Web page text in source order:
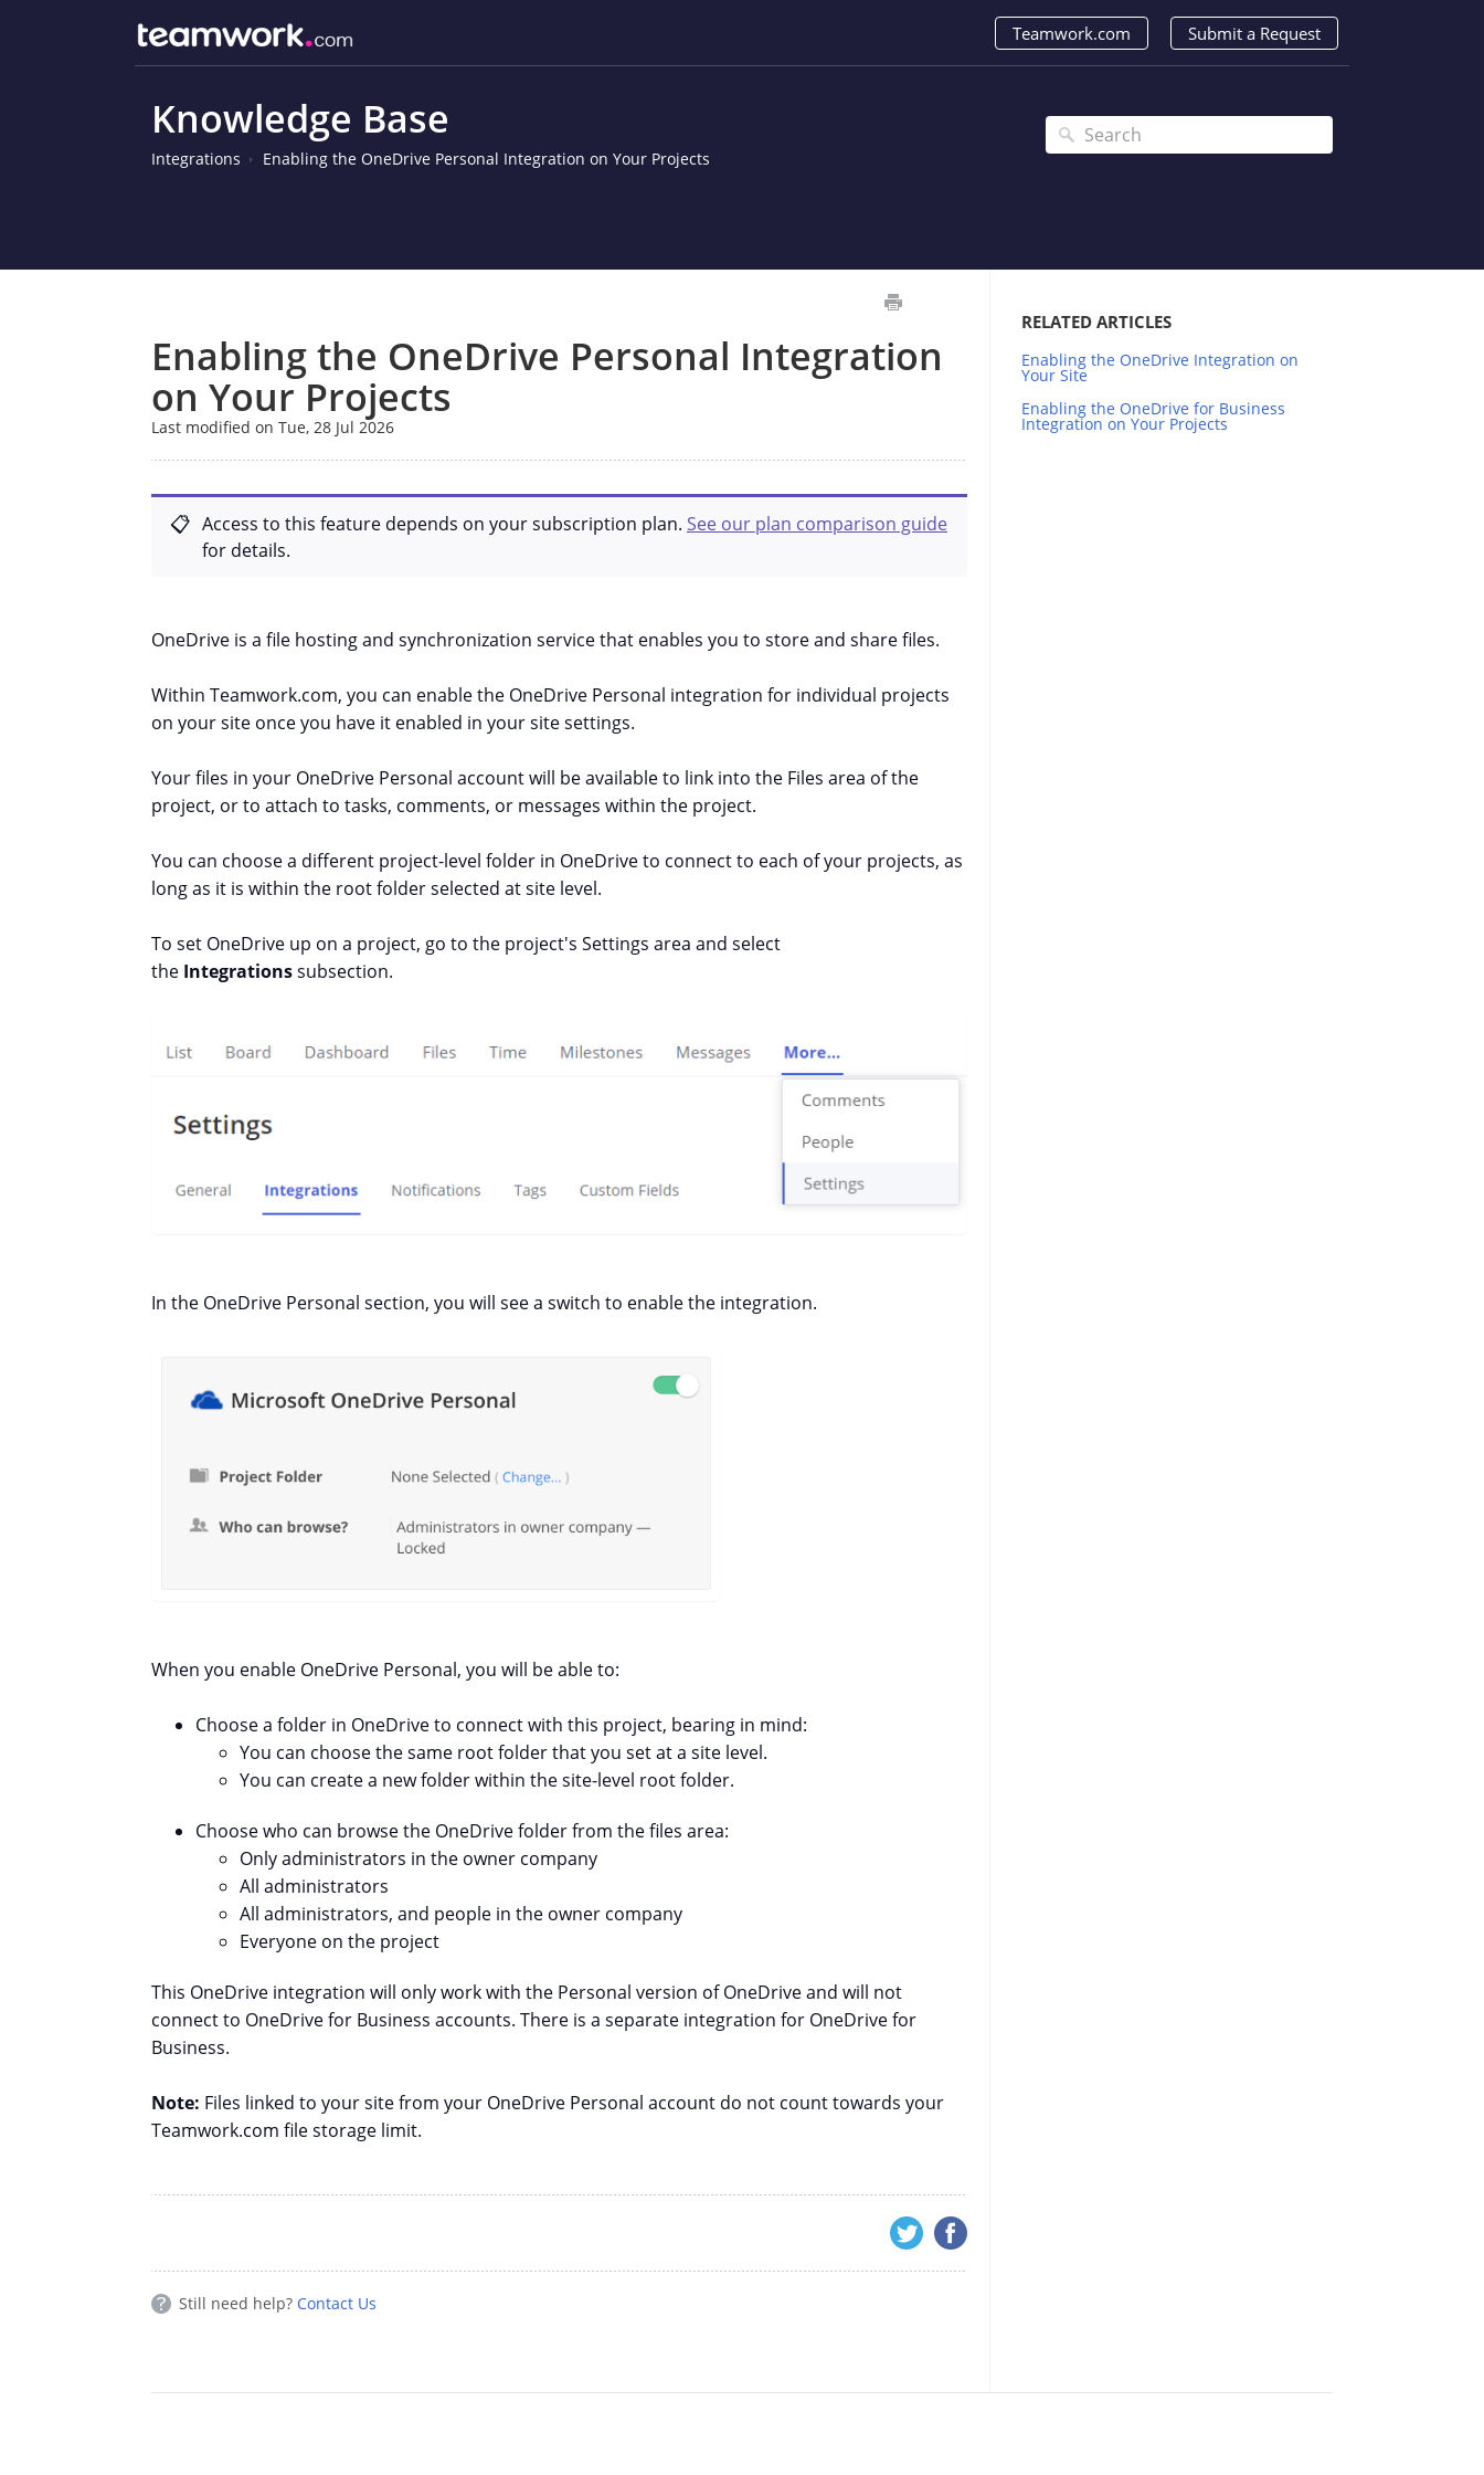
Teamwork.com Submit a Request
Knowledge Base
Integrations Enabling the OneDrive Personal Integration on Your Projects
Enabling the OneDrive Personal Integration
on Your Projects
Last modified on Tue, 28 Jul 2026
Access to this feature depends on your subscription plan. See our plan comparison guide
for details.
OneDrive is a file hosting and synchronization service that enables you to store and share files.
Within Teamwork.com, you can enable the OneDrive Personal integration for individual projects
on your site once you have it enabled in your site settings.
Your files in your OneDrive Personal account will be available to link into the Files area of the
project, or to attach to tasks, comments, or messages within the project.
You can choose a different project-level folder in OneDrive to connect to each of your projects, as
long as it is within the root folder selected at site level.
To set OneDrive up on a project, go to the project's Settings area and select
the Integrationssubsection.
In the OneDrive Personal section, you will see a switch to enable the integration.
When you enable OneDrive Personal, you will be able to:
Choose a folder in OneDrive to connect with this project, bearing in mind:
You can choose the same root folder that you set at a site level.
You can create a new folder within the site-level root folder.
Choose who can browse the OneDrive folder from the files area:
Only administrators in the owner company
All administrators
All administrators, and people in the owner company
Everyone on the project
This OneDrive integration will only work with the Personal version of OneDrive and will not
connect to OneDrive for Business accounts. There is a separate integration for OneDrive for
Business.
Note: Files linked to your site from your OneDrive Personal account do not count towards your
Teamwork.com file storage limit.
Still need help? Contact Us
RELATED ARTICLES
Enabling the OneDrive Integration on
Your Site
Enabling the OneDrive for Business
Integration on Your Projects